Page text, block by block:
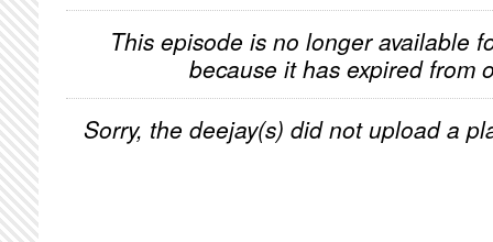
This episode is no longer available
because it has expired from
Sorry, the deejay(s) did not upload a